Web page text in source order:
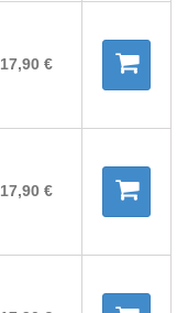
17,90 €
17,90 €